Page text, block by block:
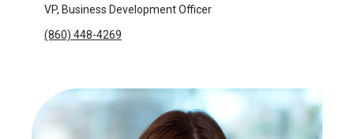
VP, Business Development Officer
(860) 448-4269